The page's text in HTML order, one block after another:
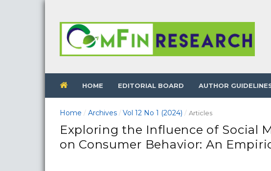
HOME EDITORIAL BOARD AUTHOR
Home / Archives / Vol 12 No 1 (2024) / Articles
Exploring the Influence of Social
on Consumer Behavior: An